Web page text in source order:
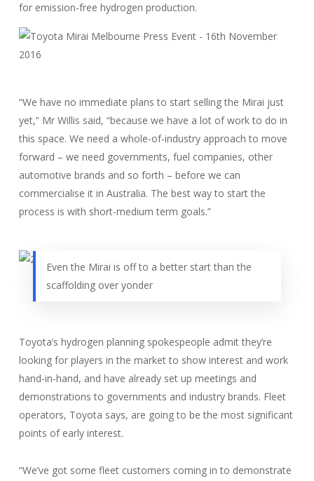
for emission-free hydrogen production.
“We have no immediate plans to start selling the Mirai just
yet,” Mr Willis said, “because we have a lot of work to do in
this space. We need a whole-of-industry approach to move
forward – we need governments, fuel companies, other
automotive brands and so forth – before we can
commercialise it in Australia. The best way to start the
process is with short-medium term goals.”
Even the Mirai is off to a better start than the
scaffolding over yonder
Toyota’s hydrogen planning spokespeople admit they’re
looking for players in the market to show interest and work
hand-in-hand, and have already set up meetings and
demonstrations to governments and industry brands. Fleet
operators, Toyota says, are going to be the most significant
points of early interest.
“We’ve got some fleet customers coming in to demonstrate